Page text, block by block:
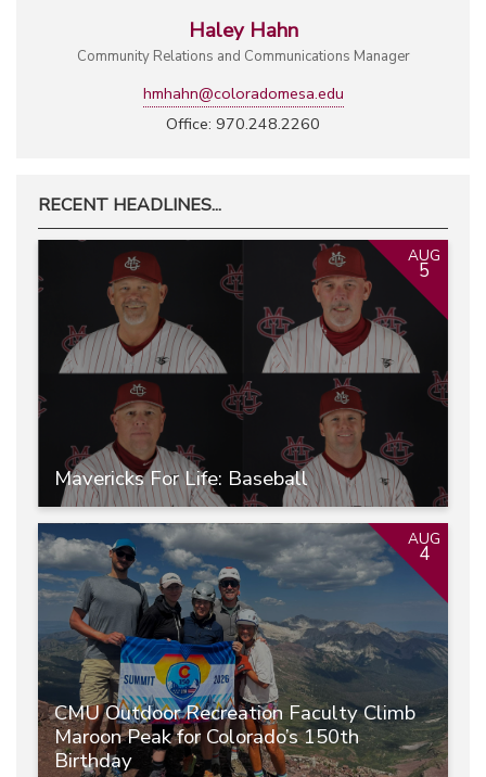
Haley Hahn
Community Relations and Communications Manager
hmhahn@coloradomesa.edu
Office: 970.248.2260
RECENT HEADLINES...
Mavericks For Life: Baseball
AUG
5
CMU Outdoor Recreation Faculty Climb
Maroon Peak for Colorado’s 150th
Birthday
AUG
4